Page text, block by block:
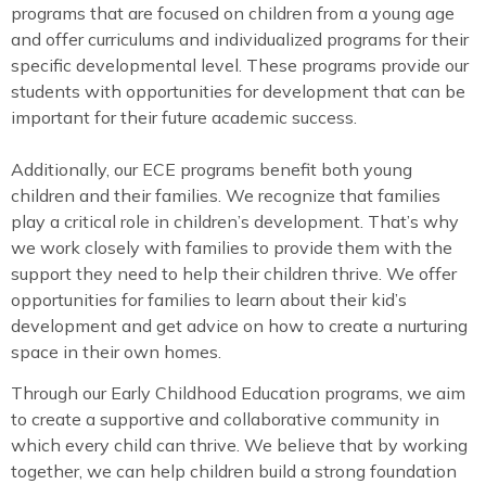
programs that are focused on children from a young age
and offer curriculums and individualized programs for their
specific developmental level. These programs provide our
students with opportunities for development that can be
important for their future academic success.
Additionally, our ECE programs benefit both young
children and their families. We recognize that families
play a critical role in children’s development. That’s why
we work closely with families to provide them with the
support they need to help their children thrive. We offer
opportunities for families to learn about their kid’s
development and get advice on how to create a nurturing
space in their own homes.
Through our Early Childhood Education programs, we aim
to create a supportive and collaborative community in
which every child can thrive. We believe that by working
together, we can help children build a strong foundation